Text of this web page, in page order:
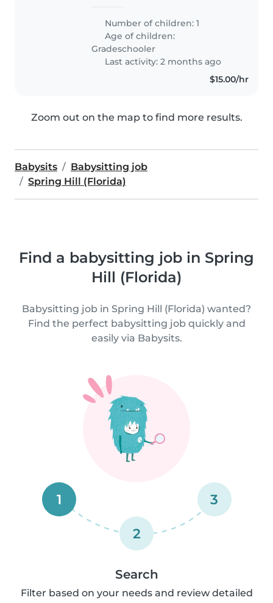
Number of children: 1
Age of children:
Gradeschooler
Last activity: 2 months ago
$15.00/hr
Zoom out on the map to find more results.
Babysits
Babysitting job
Spring Hill (Florida)
Find a babysitting job in Spring
Hill (Florida)
Babysitting job in Spring Hill (Florida) wanted?
Find the perfect babysitting job quickly and
easily via Babysits.
1
2
3
Search
Filter based on your needs and review detailed